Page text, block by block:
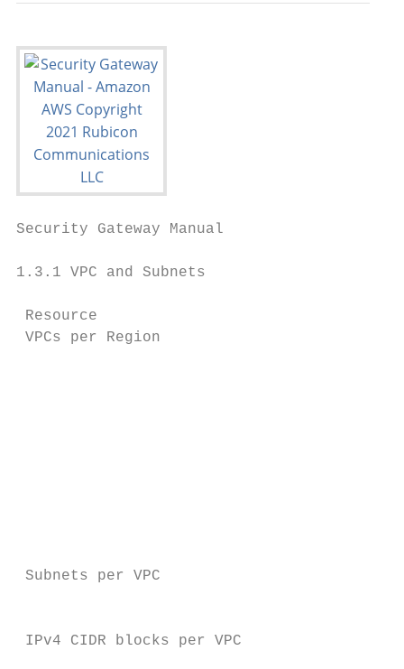
Security Gateway Manual
1.3.1 VPC and Subnets
Resource
VPCs per Region                        5
Subnets per VPC                        200
IPv4 CIDR blocks per VPC               5